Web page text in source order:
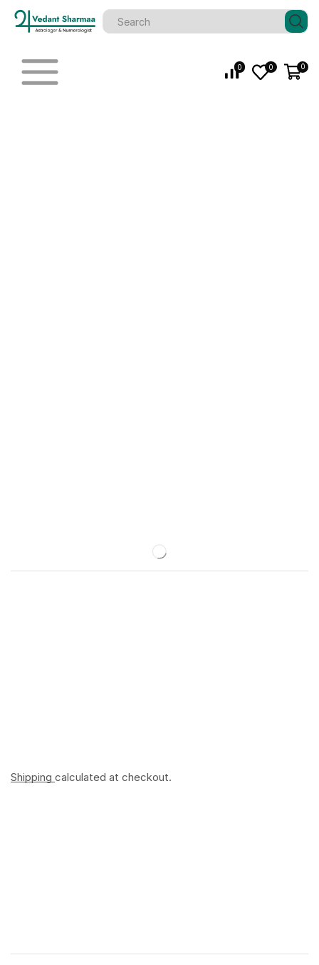
0 0 0
Shipping calculated at checkout.